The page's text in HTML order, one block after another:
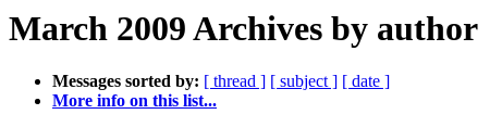
March 2009 Archives by author
Messages sorted by: [ thread ] [ subject ] [ date ]
More info on this list...